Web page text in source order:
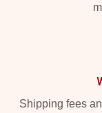
Shipping fees